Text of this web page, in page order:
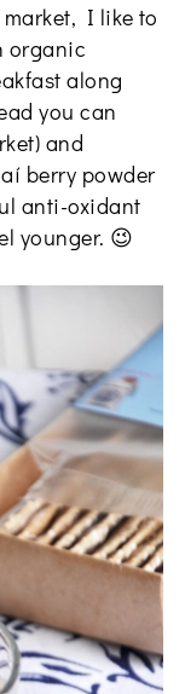
I like to
organic
along
you can
and
berry powder
anti-oxidant
younger. 😉